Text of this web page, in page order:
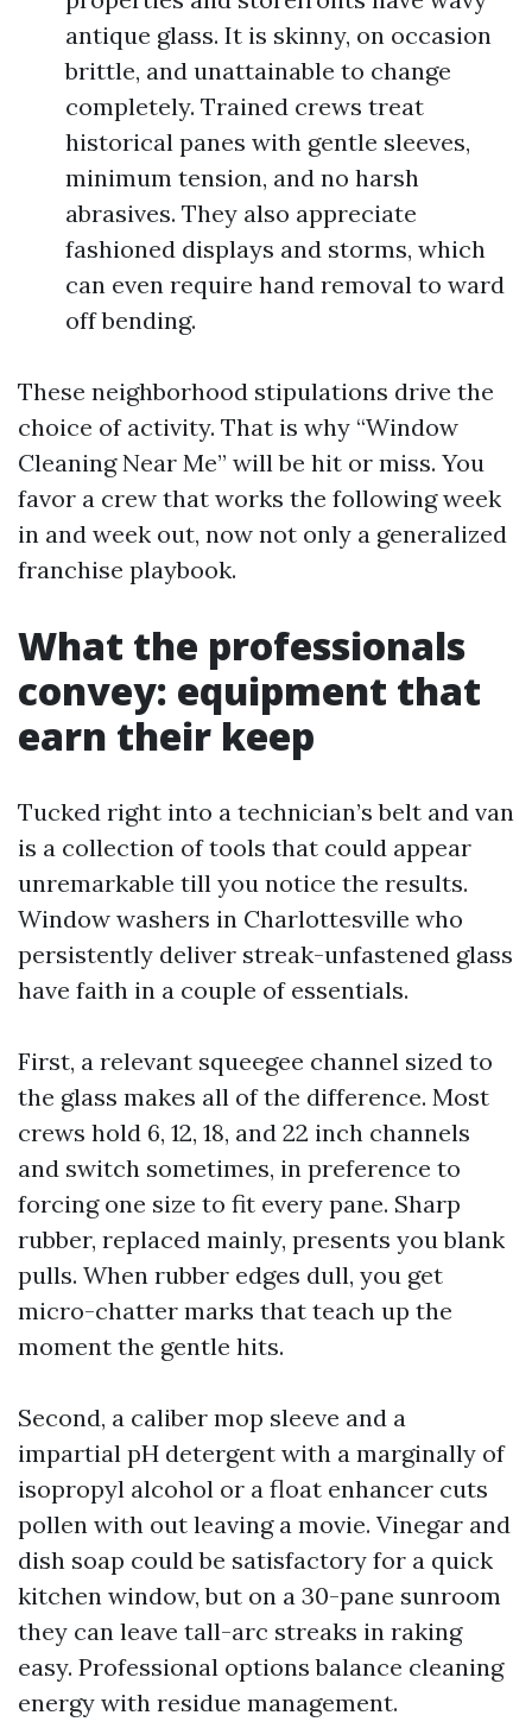
antique glass. It is skinny, on occasion
brittle, and unattainable to change
completely. Trained crews treat
historical panes with gentle sleeves,
minimum tension, and no harsh
abrasives. They also appreciate
fashioned displays and storms, which
can even require hand removal to ward
off bending.
These neighborhood stipulations drive the
choice of activity. That is why “Window
Cleaning Near Me” will be hit or miss. You
favor a crew that works the following week
in and week out, now not only a generalized
franchise playbook.
What the professionals
convey: equipment that
earn their keep
Tucked right into a technician’s belt and van
is a collection of tools that could appear
unremarkable till you notice the results.
Window washers in Charlottesville who
persistently deliver streak-unfastened glass
have faith in a couple of essentials.
First, a relevant squeegee channel sized to
the glass makes all of the difference. Most
crews hold 6, 12, 18, and 22 inch channels
and switch sometimes, in preference to
forcing one size to fit every pane. Sharp
rubber, replaced mainly, presents you blank
pulls. When rubber edges dull, you get
micro-chatter marks that teach up the
moment the gentle hits.
Second, a caliber mop sleeve and a
impartial pH detergent with a marginally of
isopropyl alcohol or a float enhancer cuts
pollen with out leaving a movie. Vinegar and
dish soap could be satisfactory for a quick
kitchen window, but on a 30-pane sunroom
they can leave tall-arc streaks in raking
easy. Professional options balance cleaning
energy with residue management.